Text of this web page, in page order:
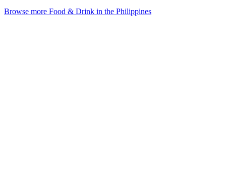
Browse more Food & Drink in the Philippines